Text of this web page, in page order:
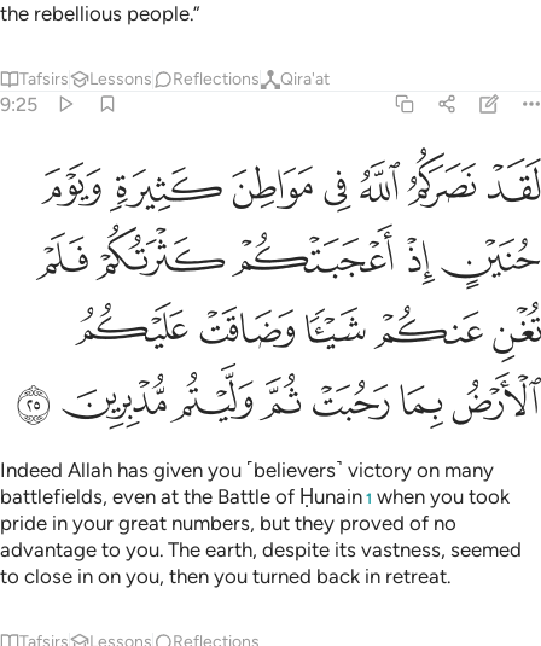
the rebellious people.”
Tafsirs Lessons Reflections Qira'at
9:25
لقد نصركم الله في مواطن كثيرة ويوم حنين اذ اعجبتكم كثرتكم فلم
لَقَدْ نَصَرَكُمُ ٱللَّهُ فِى مَوَاطِنَ كَثِيرَةٍۢ ۙ وَيَوْمَ حُنَيْنٍ ۙ إِذْ أَعْجَبَتْكُمْ كَثْرَتُكُمْ
ﲎﲏﲐﲑﲒﲓﲔ
ﲕﲖ ﲗﲘﲙ
ﲚﲛﲜﲝﲞ
ﲟﲠﲡﲢﲣﲤﲥ
Indeed Allah has given you ˹believers˺ victory on many
battlefields, even at the Battle of Ḥunain 1 when you took
pride in your great numbers, but they proved of no
advantage to you. The earth, despite its vastness, seemed
to close in on you, then you turned back in retreat.
Tafsirs Lessons Reflections